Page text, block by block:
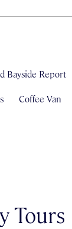
Bayside Report
Coffee Van
Tours